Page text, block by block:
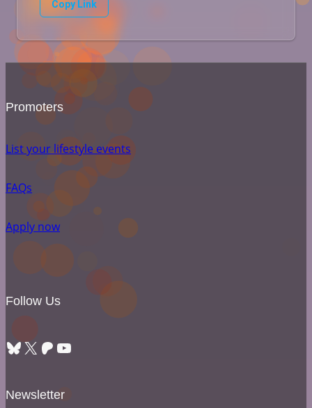
Copy Link
Promoters
List your lifestyle events
FAQs
Apply now
Follow Us
Bluesky X Patreon YouTube
Newsletter